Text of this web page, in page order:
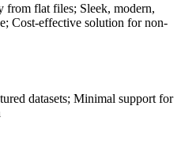
from flat files; Sleek, modern,
Cost-effective solution for non-
datasets; Minimal support for